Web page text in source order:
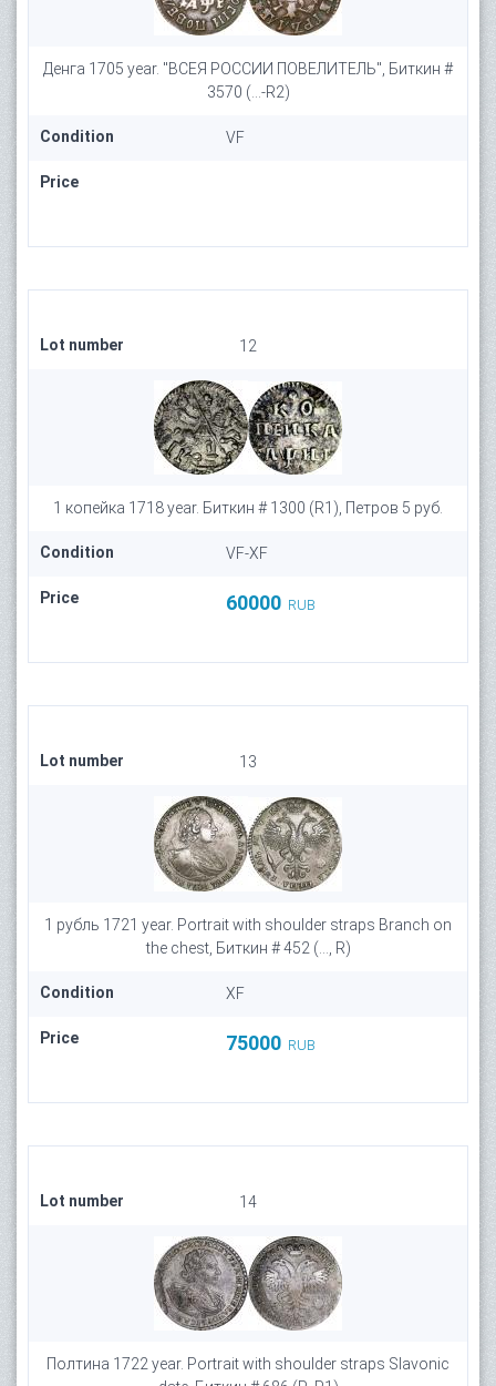
Денга 1705 year. "ВСЕЯ РОССИИ ПОВЕЛИТЕЛЬ", Биткин #
3570 (...-R2)
Condition VF
Price
Lot number 12
1 копейка 1718 year. Биткин # 1300 (R1), Петров 5 руб.
Condition VF-XF
Price 60000 RUB
Lot number 13
1 рубль 1721 year. Portrait with shoulder straps Branch on
the chest, Биткин # 452 (..., R)
Condition XF
Price 75000 RUB
Lot number 14
Полтина 1722 year. Portrait with shoulder straps Slavonic